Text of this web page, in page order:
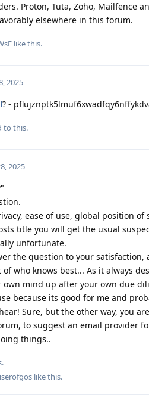
Proton, Tuta, Zoho, Mailfence
elsewhere in this forum.
like this.
2025
? -
to this.
2025
ease of use, global position of
title you will get the usual
unfortunate.
the question to your
who knows best... As it always
own mind up after your own due
because its good for me and
Sure, but the other way, you
to suggest an email provider
things..
like this.